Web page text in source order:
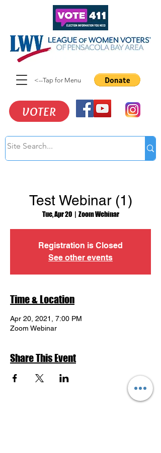
VOTER
<--Tap for Menu
Test Webinar (1)
Tue, Apr 20
  |
Zoom Webinar
Registration is Closed
See other events
Time & Location
Apr 20, 2021, 7:00 PM
Zoom Webinar
Share This Event